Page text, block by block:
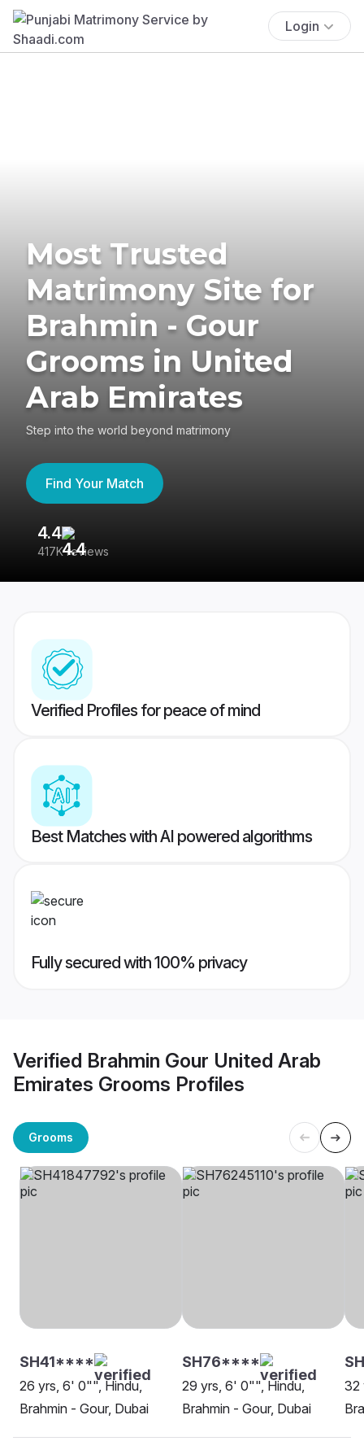
Login
Most Trusted
Matrimony Site for
Brahmin - Gour
Grooms in United
Arab Emirates
Step into the world beyond matrimony
Find Your Match
4.4
417K reviews
Verified Profiles for peace of mind
Best Matches with AI powered algorithms
Fully secured with 100% privacy
Verified Brahmin Gour United Arab
Emirates Grooms Profiles
Grooms
SH41****
26 yrs, 6' 0"", Hindu,
Brahmin - Gour, Dubai
SH76****
29 yrs, 6' 0"", Hindu,
Brahmin - Gour, Dubai
32